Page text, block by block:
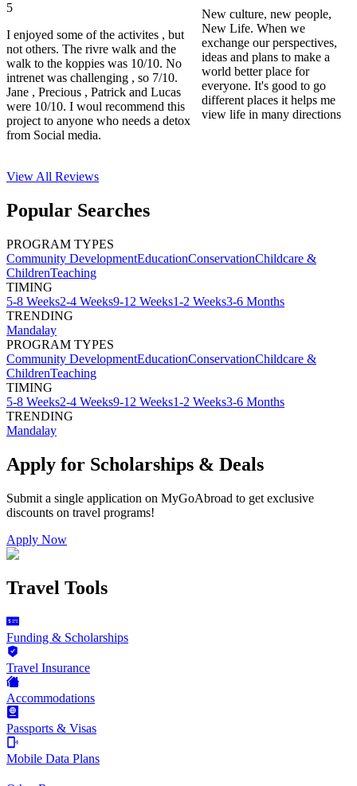
5
I enjoyed some of the activites , but
not others. The rivre walk and the
walk to the koppies was 10/10. No
intrenet was challenging , so 7/10.
Jane , Precious , Patrick and Lucas
were 10/10. I woul recommend this
project to anyone who needs a detox
from Social media.
New culture, new people,
New Life. When we
exchange our perspectives,
ideas and plans to make a
world better place for
everyone. It's good to go
different places it helps me
view life in many directions
View All Reviews
Popular Searches
PROGRAM TYPES
Community DevelopmentEducationConservationChildcare &
ChildrenTeaching
TIMING
5-8 Weeks2-4 Weeks9-12 Weeks1-2 Weeks3-6 Months
TRENDING
Mandalay
PROGRAM TYPES
Community DevelopmentEducationConservationChildcare &
ChildrenTeaching
TIMING
5-8 Weeks2-4 Weeks9-12 Weeks1-2 Weeks3-6 Months
TRENDING
Mandalay
Apply for Scholarships & Deals
Submit a single application on MyGoAbroad to get exclusive
discounts on travel programs!
Apply Now
Travel Tools
Funding & Scholarships
Travel Insurance
Accommodations
Passports & Visas
Mobile Data Plans